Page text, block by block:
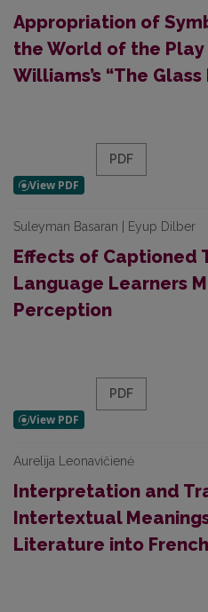
Appropriation of
the World of the Play
Williams’s “The
PDF
Suleyman Basaran | Eyup Dilber
Effects of Captioned
Language Learners
Perception
PDF
Aurelija Leonavičienė
Interpretation and
Intertextual
Literature into French